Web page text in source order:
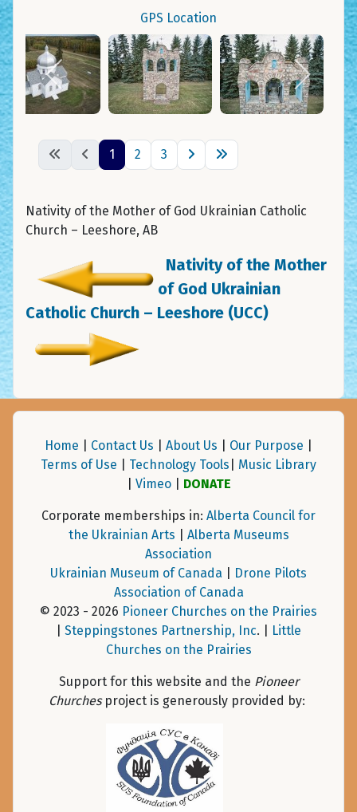
GPS Location
1 2 3
Nativity of the Mother of God Ukrainian Catholic
Church – Leeshore, AB
Nativity of the Mother
of God Ukrainian
Catholic Church – Leeshore (UCC)
Home Contact Us About Us Our Purpose
Terms of Use
Technology Tools
Music Library
Vimeo| DONATE
Corporate memberships in: Alberta Council for
the Ukrainian Arts
Alberta Museums
Association
Ukrainian Museum of Canada
Drone Pilots
Association of Canada
© 2023 - 2026 Pioneer Churches on the Prairies
Steppingstones Partnership, Inc. |
Little
Churches on the Prairies
Support for this website and the Pioneer
Churchesproject is generously provided by: